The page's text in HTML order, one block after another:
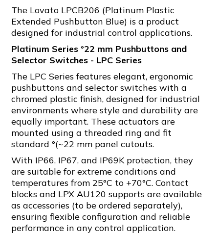
The Lovato LPCB206 (Platinum Plastic
Extended Pushbutton Blue) is a product
designed for industrial control applications.
Platinum Series °22 mm Pushbuttons and
Selector Switches - LPC Series
The LPC Series features elegant, ergonomic
pushbuttons and selector switches with a
chromed plastic finish, designed for industrial
environments where style and durability are
equally important. These actuators are
mounted using a threaded ring and fit
standard °(~22 mm panel cutouts.
With IP66, IP67, and IP69K protection, they
are suitable for extreme conditions and
temperatures from 25°C to +70°C. Contact
blocks and LPX AU120 supports are available
as accessories (to be ordered separately),
ensuring flexible configuration and reliable
performance in any control application.